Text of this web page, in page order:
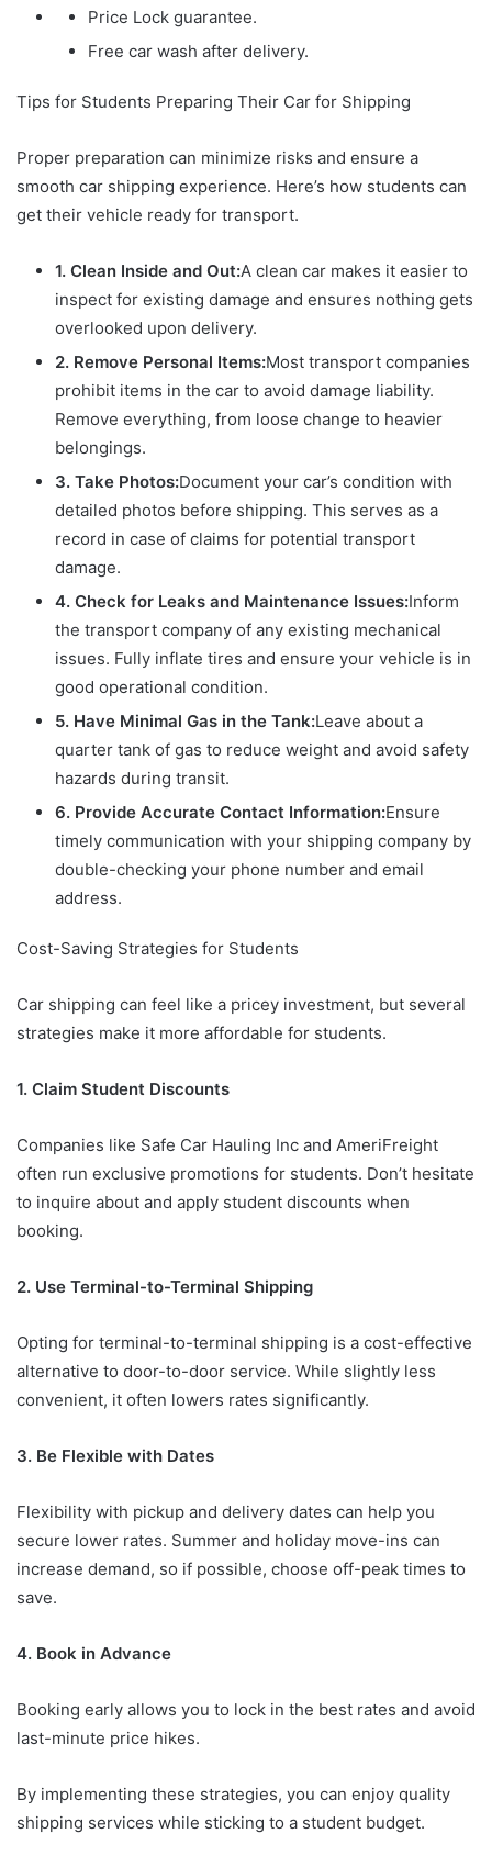
Price Lock guarantee.
Free car wash after delivery.
Tips for Students Preparing Their Car for Shipping
Proper preparation can minimize risks and ensure a
smooth car shipping experience. Here’s how students can
get their vehicle ready for transport.
1. Clean Inside and Out:A clean car makes it easier to
inspect for existing damage and ensures nothing gets
overlooked upon delivery.
2. Remove Personal Items:Most transport companies
prohibit items in the car to avoid damage liability.
Remove everything, from loose change to heavier
belongings.
3. Take Photos:Document your car’s condition with
detailed photos before shipping. This serves as a
record in case of claims for potential transport
damage.
4. Check for Leaks and Maintenance Issues:Inform
the transport company of any existing mechanical
issues. Fully inflate tires and ensure your vehicle is in
good operational condition.
5. Have Minimal Gas in the Tank:Leave about a
quarter tank of gas to reduce weight and avoid safety
hazards during transit.
6. Provide Accurate Contact Information:Ensure
timely communication with your shipping company by
double-checking your phone number and email
address.
Cost-Saving Strategies for Students
Car shipping can feel like a pricey investment, but several
strategies make it more affordable for students.
1. Claim Student Discounts
Companies like Safe Car Hauling Inc and AmeriFreight
often run exclusive promotions for students. Don’t hesitate
to inquire about and apply student discounts when
booking.
2. Use Terminal-to-Terminal Shipping
Opting for terminal-to-terminal shipping is a cost-effective
alternative to door-to-door service. While slightly less
convenient, it often lowers rates significantly.
3. Be Flexible with Dates
Flexibility with pickup and delivery dates can help you
secure lower rates. Summer and holiday move-ins can
increase demand, so if possible, choose off-peak times to
save.
4. Book in Advance
Booking early allows you to lock in the best rates and avoid
last-minute price hikes.
By implementing these strategies, you can enjoy quality
shipping services while sticking to a student budget.